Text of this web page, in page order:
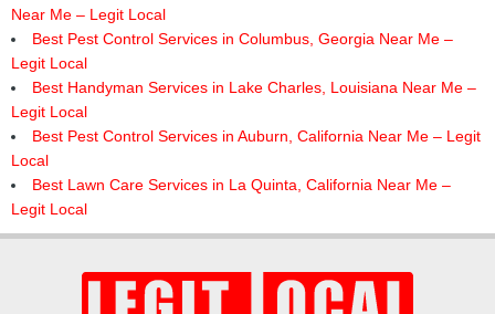
Near Me – Legit Local
Best Pest Control Services in Columbus, Georgia Near Me –
Legit Local
Best Handyman Services in Lake Charles, Louisiana Near Me –
Legit Local
Best Pest Control Services in Auburn, California Near Me – Legit
Local
Best Lawn Care Services in La Quinta, California Near Me –
Legit Local